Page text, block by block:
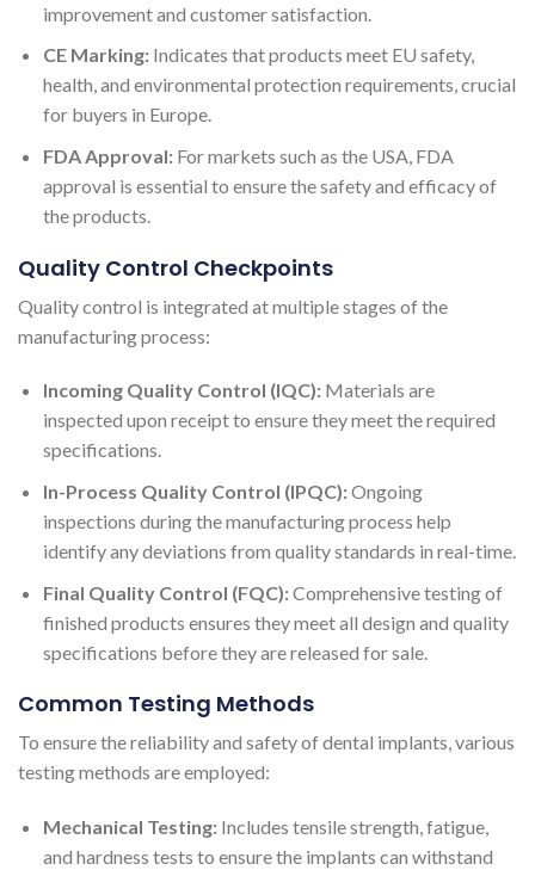
improvement and customer satisfaction.
CE Marking:Indicates that products meet EU safety,
health, and environmental protection requirements, crucial
for buyers in Europe.
FDA Approval:For markets such as the USA, FDA
approval is essential to ensure the safety and efficacy of
the products.
Quality Control Checkpoints
Quality control is integrated at multiple stages of the
manufacturing process:
Incoming Quality Control (IQC):Materials are
inspected upon receipt to ensure they meet the required
specifications.
In-Process Quality Control (IPQC):Ongoing
inspections during the manufacturing process help
identify any deviations from quality standards in real-time.
Final Quality Control (FQC):Comprehensive testing of
finished products ensures they meet all design and quality
specifications before they are released for sale.
Common Testing Methods
To ensure the reliability and safety of dental implants, various
testing methods are employed:
Mechanical Testing:Includes tensile strength, fatigue,
and hardness tests to ensure the implants can withstand